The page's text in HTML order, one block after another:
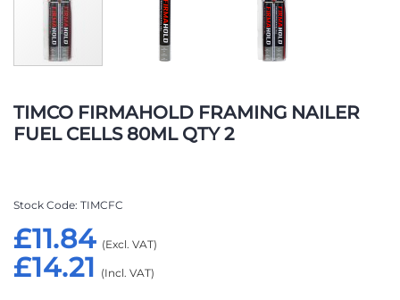
TIMCO FIRMAHOLD FRAMING NAILER
FUEL CELLS 80ML QTY 2
£14.21
£11.84
Stock Code TIMCFC
to
the
beginning
images